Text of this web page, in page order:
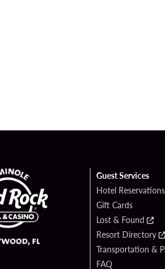
Guest Services
Hotel Reservations
Gift Cards
Lost & Found
Resort Directory
Transportation &
FAQ